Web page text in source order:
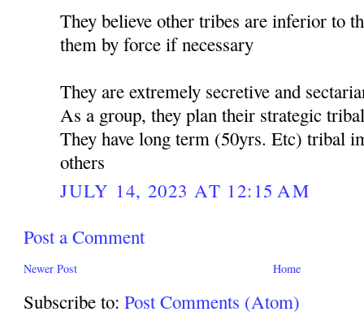
They believe other tribes are inferior to
them by force if necessary
They are extremely secretive and
As a group, they plan their strategic
They have long term (50yrs. Etc) tribal
others
JULY 14, 2023 AT 12:15 AM
Post a Comment
Newer Post Home
Subscribe to:Post Comments (Atom)